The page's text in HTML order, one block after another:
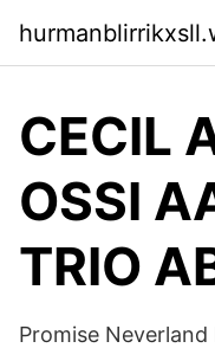
CECIL
OSSI
TRIO
Promise